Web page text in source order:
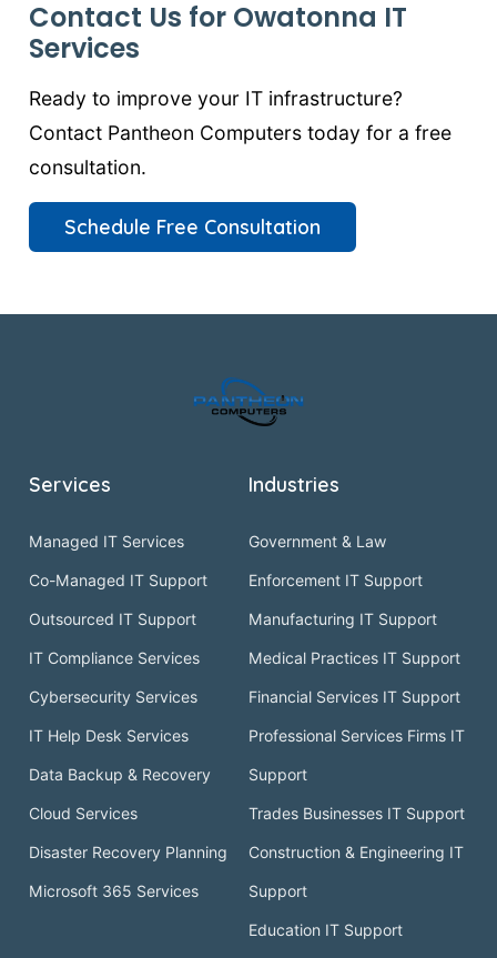
Contact Us for Owatonna IT
Services
Ready to improve your IT infrastructure?
Contact Pantheon Computers today for a free
consultation.
Schedule Free Consultation
Services
Managed IT Services
Co-Managed IT Support
Outsourced IT Support
IT Compliance Services
Cybersecurity Services
IT Help Desk Services
Data Backup & Recovery
Cloud Services
Disaster Recovery Planning
Microsoft 365 Services
Industries
Government & Law
Enforcement IT Support
Manufacturing IT Support
Medical Practices IT Support
Financial Services IT Support
Professional Services Firms IT
Support
Trades Businesses IT Support
Construction & Engineering IT
Support
Education IT Support